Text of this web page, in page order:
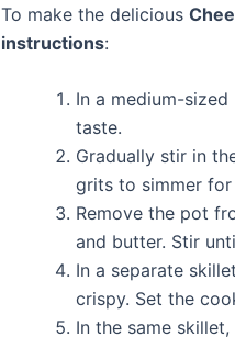
To make the delicious
instructions:
In a medium-
taste.
Gradually stir in
grits to simmer
Remove the pot
and butter. Stir
In a separate
crispy. Set the
In the same